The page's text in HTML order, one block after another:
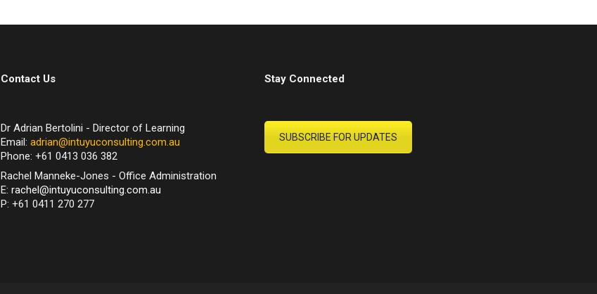
Contact Us
Dr Adrian Bertolini - Director of Learning
Email:adrian@intuyuconsulting.com.au
Phone: +61 0413 036 382
Rachel Manneke-Jones - Office Administration
E: rachel@intuyuconsulting.com.au
P: +61 0411 270 277
Stay Connected
SUBSCRIBE FOR UPDATES